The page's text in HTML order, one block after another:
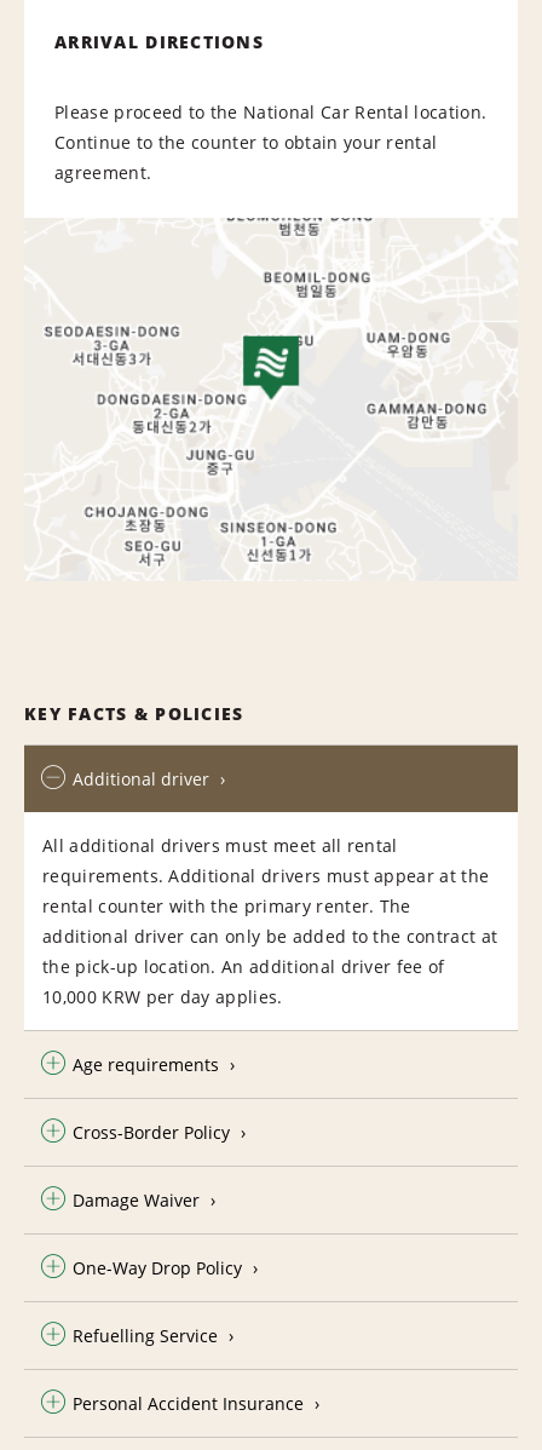
ARRIVAL DIRECTIONS
Please proceed to the National Car Rental location.
Continue to the counter to obtain your rental
agreement.
KEY FACTS & POLICIES
Additional driver
All additional drivers must meet all rental
requirements. Additional drivers must appear at the
rental counter with the primary renter. The
additional driver can only be added to the contract at
the pick-up location. An additional driver fee of
10,000 KRW per day applies.
Age requirements
Cross-Border Policy
Damage Waiver
One-Way Drop Policy
Refuelling Service
Personal Accident Insurance